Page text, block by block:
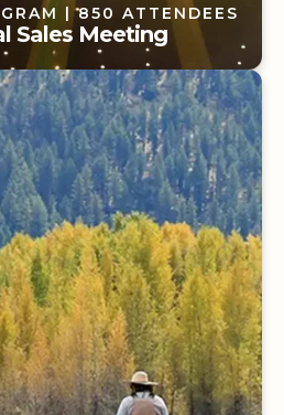
| 850 ATTENDEES
Sales Meeting
| 850 ATTENDEES
Sales Meeting